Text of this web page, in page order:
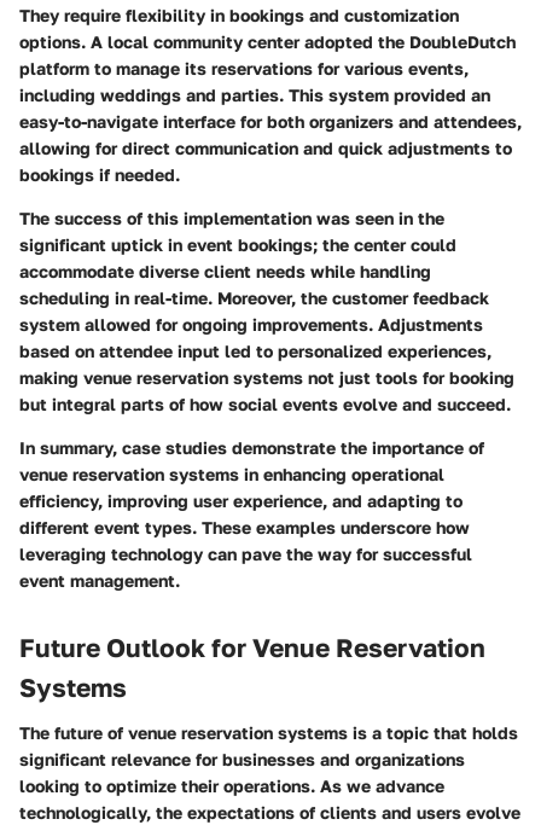
They require flexibility in bookings and customization
options. A local community center adopted the DoubleDutch
platform to manage its reservations for various events,
including weddings and parties. This system provided an
easy-to-navigate interface for both organizers and attendees,
allowing for direct communication and quick adjustments to
bookings if needed.
The success of this implementation was seen in the
significant uptick in event bookings; the center could
accommodate diverse client needs while handling
scheduling in real-time. Moreover, the customer feedback
system allowed for ongoing improvements. Adjustments
based on attendee input led to personalized experiences,
making venue reservation systems not just tools for booking
but integral parts of how social events evolve and succeed.
In summary, case studies demonstrate the importance of
venue reservation systems in enhancing operational
efficiency, improving user experience, and adapting to
different event types. These examples underscore how
leveraging technology can pave the way for successful
event management.
Future Outlook for Venue Reservation
Systems
The future of venue reservation systems is a topic that holds
significant relevance for businesses and organizations
looking to optimize their operations. As we advance
technologically, the expectations of clients and users evolve